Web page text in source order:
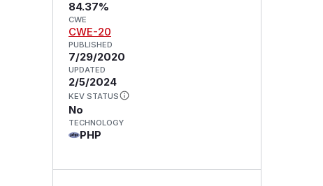
84.37%
CWE
CWE-20
PUBLISHED
7/29/2020
UPDATED
2/5/2024
KEV STATUS
No
TECHNOLOGY
PHP